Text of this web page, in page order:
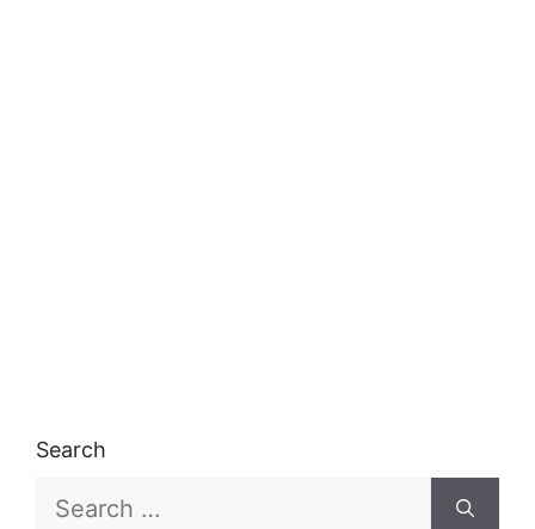
Search
for: